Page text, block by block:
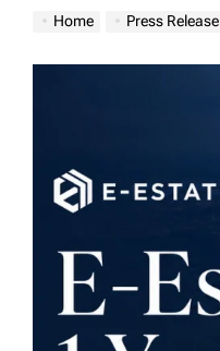
Home Press Release